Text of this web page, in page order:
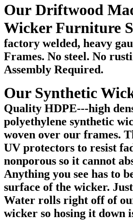
Our Driftwood
Wicker Furniture
factory welded, heavy
Frames. No steel. No
Assembly Required.
Our Synthetic
Quality HDPE---high
polyethylene synthetic
woven over our frames.
UV protectors to resist
nonporous so it cannot
Anything you see has to
surface of the wicker.
Water rolls right off of
wicker so hosing it down